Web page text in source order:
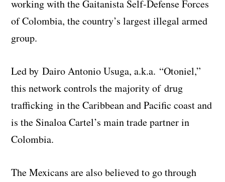
working with the Gaitanista Self-Defense Forces
of Colombia, the country’s largest illegal armed
group.
Led by Dairo Antonio Usuga, a.k.a. “Otoniel,”
this network controls the majority of drug
trafficking in the Caribbean and Pacific coast and
is the Sinaloa Cartel’s main trade partner in
Colombia.
The Mexicans are also believed to go through